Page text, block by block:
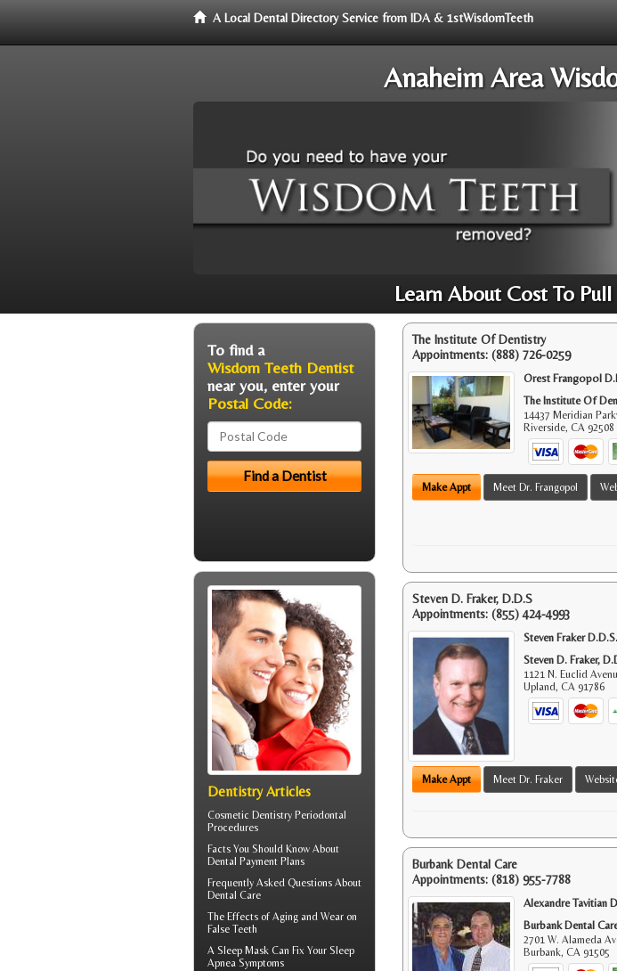
A Local Dental Directory Service from IDA & 1stWisdomTeeth
Anaheim Area
Learn About Cost To
The Institute Of Dentistry
Appointments: (888) 726-0259
Orest Frangopol
The Institute Of
14437 Meridian
Riverside,CA 92508
Make Appt Meet Dr. Frangopol
Steven D. Fraker, D.D.S
Appointments: (855) 424-4993
Steven Fraker D.D.S.
Steven D. Fraker,
1121 N. Euclid
Upland,CA 91786
Make Appt Meet Dr. Fraker
Burbank Dental Care
Appointments: (818) 955-7788
Alexandre Tavitian
Burbank Dental
2701 W. Alameda
Burbank,CA 91505
To find a
Wisdom Teeth Dentist
near you, enter your
Postal Code:
Dentistry Articles
Cosmetic Dentistry Periodontal
Procedures
Facts You Should Know About
Dental Payment Plans
Frequently Asked Questions About
Dental Care
The Effects of Aging and Wear on
False Teeth
A Sleep Mask Can Fix Your Sleep
Apnea Symptoms